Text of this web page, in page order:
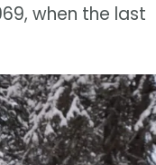
when the last